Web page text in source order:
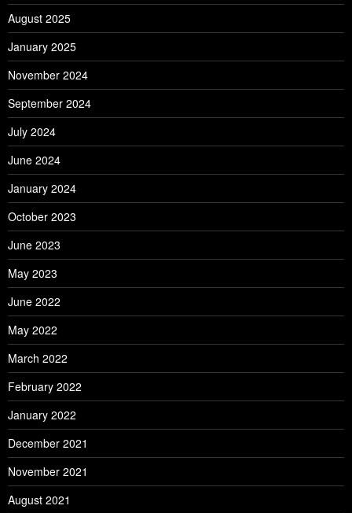
August 2025
January 2025
November 2024
September 2024
July 2024
June 2024
January 2024
October 2023
June 2023
May 2023
June 2022
May 2022
March 2022
February 2022
January 2022
December 2021
November 2021
August 2021